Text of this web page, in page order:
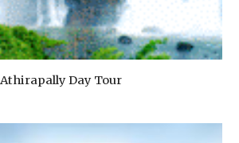
Athirapally Day Tour